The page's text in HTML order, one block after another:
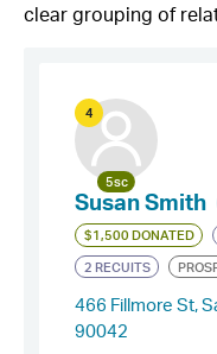
clear grouping of